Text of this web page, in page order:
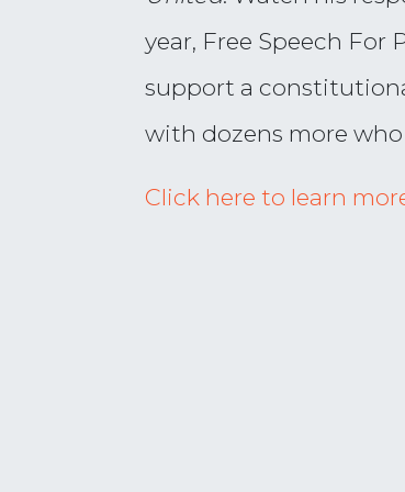
year, Free Speech
support a
with dozens more
Click here to learn